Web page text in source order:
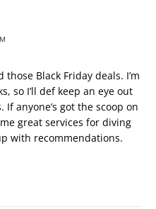
Black Friday deals. I’m
so I’ll def keep an eye out
anyone’s got the scoop on
great services for diving
with recommendations.